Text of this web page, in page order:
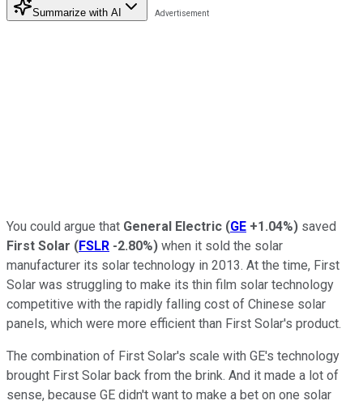
Summarize with AI
You could argue that General Electric (GE +1.04%) saved
First Solar (FSLR -2.80%) when it sold the solar
manufacturer its solar technology in 2013. At the time, First
Solar was struggling to make its thin film solar technology
competitive with the rapidly falling cost of Chinese solar
panels, which were more efficient than First Solar's product.
The combination of First Solar's scale with GE's technology
brought First Solar back from the brink. And it made a lot of
sense, because GE didn't want to make a bet on one solar